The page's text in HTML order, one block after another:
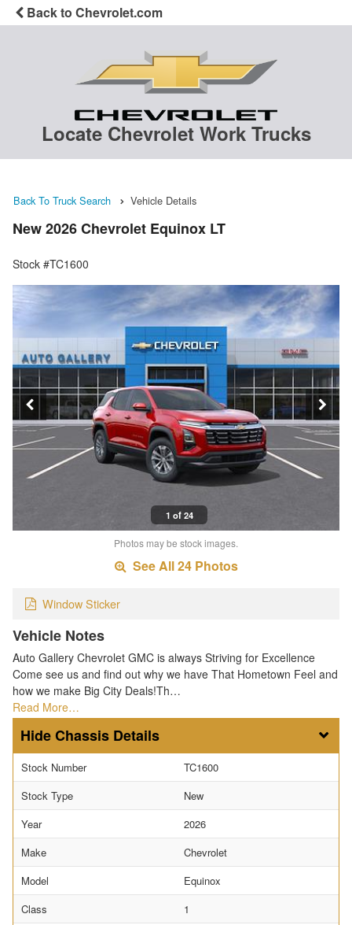
Back to Chevrolet.com
Locate Chevrolet Work Trucks
Back To Truck Search Vehicle Details
New 2026 Chevrolet Equinox LT
Stock #TC1600
1 of 24
Photos may be stock images.
See All 24 Photos
Window Sticker
Vehicle Notes
Auto Gallery Chevrolet GMC is always Striving for Excellence
Come see us and find out why we have That Hometown Feel and
how we make Big City Deals!Th…
Read More…
Chassis Details
Stock Number
TC1600
Stock Type
New
Year
2026
Make
Chevrolet
Model
Equinox
Class
1